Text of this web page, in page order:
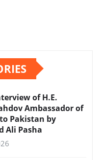
of H.E.
Ambassador of
Pakistan by
Ali Pasha